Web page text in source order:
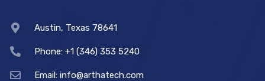
Austin, Texas 78641
Phone: +1 (346) 353 5240
Email: info@arthatech.com